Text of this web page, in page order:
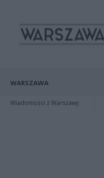
WARSZAWA
Wiadomości z Warszawy